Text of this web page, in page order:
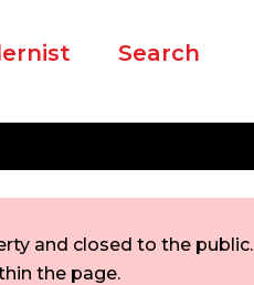
Search
and closed to the public.
the page.